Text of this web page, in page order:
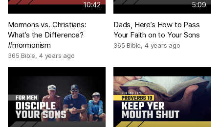
10:42
Mormons vs. Christians:
What’s the Difference?
#mormonism
365 Bible, 4 years ago
5:09
Dads, Here’s How to Pass
Your Faith on to Your Sons
365 Bible, 4 years ago